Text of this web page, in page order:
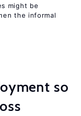
might be
the informal
so